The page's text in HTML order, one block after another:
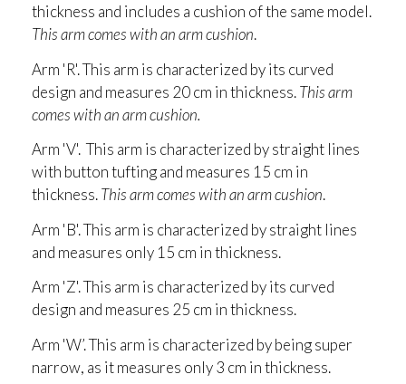
thickness and includes a cushion of the same model.
This arm comes with an arm cushion.
Arm 'R'. This arm is characterized by its curved
design and measures 20 cm in thickness.This arm
comes with an arm cushion.
Arm 'V'. This arm is characterized by straight lines
with button tufting and measures 15 cm in
thickness.This arm comes with an arm cushion.
Arm 'B'. This arm is characterized by straight lines
and measures only 15 cm in thickness.
Arm 'Z'. This arm is characterized by its curved
design and measures 25 cm in thickness.
Arm 'W’. This arm is characterized by being super
narrow, as it measures only 3 cm in thickness.